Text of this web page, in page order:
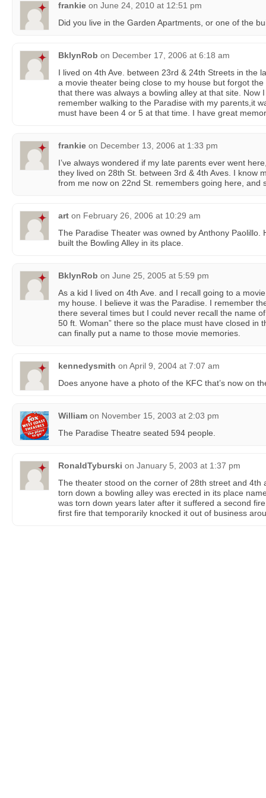
frankie on June 24, 2010 at 12:51 pm
Did you live in the Garden Apartments, or one of the
BklynRob on December 17, 2006 at 6:18 am
I lived on 4th Ave. between 23rd & 24th Streets in the
a movie theater being close to my house but forgot
that there was always a bowling alley at that site. Now
remember walking to the Paradise with my parents,it
must have been 4 or 5 at that time. I have great
frankie on December 13, 2006 at 1:33 pm
I’ve always wondered if my late parents ever went
they lived on 28th St. between 3rd & 4th Aves. I know
from me now on 22nd St. remembers going here, and
art on February 26, 2006 at 10:29 am
The Paradise Theater was owned by Anthony Paolillo.
built the Bowling Alley in its place.
BklynRob on June 25, 2005 at 5:59 pm
As a kid I lived on 4th Ave. and I recall going to a
my house. I believe it was the Paradise. I remember
there several times but I could never recall the name
50 ft. Woman” there so the place must have closed in
can finally put a name to those movie memories.
kennedysmith on April 9, 2004 at 7:07 am
Does anyone have a photo of the KFC that’s now on
William on November 15, 2003 at 2:03 pm
The Paradise Theatre seated 594 people.
RonaldTyburski on January 5, 2003 at 1:37 pm
The theater stood on the corner of 28th street and 4th
torn down a bowling alley was erected in its place
was torn down years later after it suffered a second
first fire that temporarily knocked it out of business